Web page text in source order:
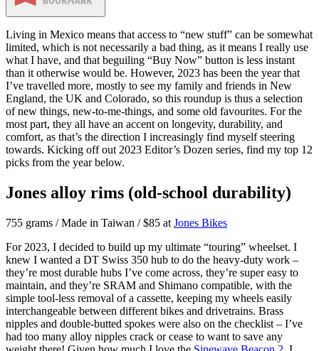
Living in Mexico means that access to “new stuff” can be somewhat
limited, which is not necessarily a bad thing, as it means I really use
what I have, and that beguiling “Buy Now” button is less instant
than it otherwise would be. However, 2023 has been the year that
I’ve travelled more, mostly to see my family and friends in New
England, the UK and Colorado, so this roundup is thus a selection
of new things, new-to-me-things, and some old favourites. For the
most part, they all have an accent on longevity, durability, and
comfort, as that’s the direction I increasingly find myself steering
towards. Kicking off out 2023 Editor’s Dozen series, find my top 12
picks from the year below.
Jones alloy rims (old-school durability)
755 grams / Made in Taiwan / $85 at Jones Bikes
For 2023, I decided to build up my ultimate “touring” wheelset. I
knew I wanted a DT Swiss 350 hub to do the heavy-duty work –
they’re most durable hubs I’ve come across, they’re super easy to
maintain, and they’re SRAM and Shimano compatible, with the
simple tool-less removal of a cassette, keeping my wheels easily
interchangeable between different bikes and drivetrains. Brass
nipples and double-butted spokes were also on the checklist – I’ve
had too many alloy nipples crack or cease to want to save any